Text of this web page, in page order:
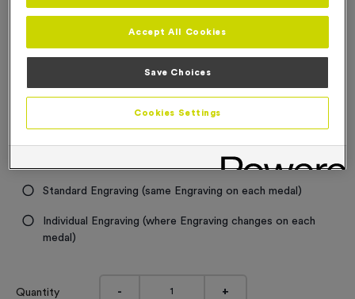
T55V - 3rd Place in Antique Bronze
Product code:
£ 0.99 each
Standard Engraving (same Engraving on each medal)
Individual Engraving (where Engraving changes on each
medal)
Quantity - +
Accept All Cookies
Save Choices
Cookies Settings